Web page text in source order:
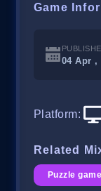
Game
04 Apr ,
Platform:
Related
Puzzle